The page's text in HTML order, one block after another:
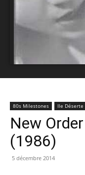
80s Milestones Ile Déserte
New
(1986)
5 décembre 2014